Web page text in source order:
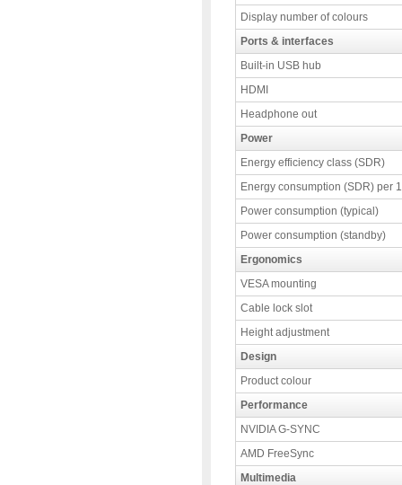
Display number of colours
Ports & interfaces
Built-in USB hub
HDMI
Headphone out
Power
Energy efficiency class (SDR)
Energy consumption (SDR) per
Power consumption (typical)
Power consumption (standby)
Ergonomics
VESA mounting
Cable lock slot
Height adjustment
Design
Product colour
Performance
NVIDIA G-SYNC
AMD FreeSync
Multimedia